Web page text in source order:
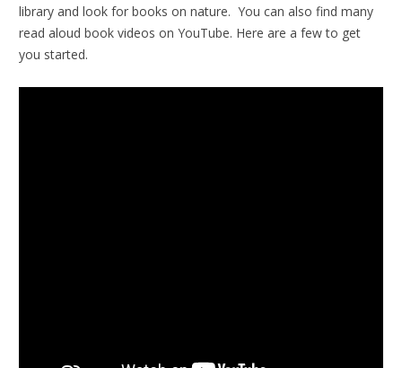
library and look for books on nature. You can also find many
read aloud book videos on YouTube. Here are a few to get
you started.